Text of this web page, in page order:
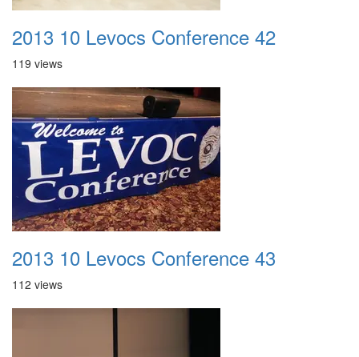
2013 10 Levocs Conference 42
119 views
2013 10 Levocs Conference 43
112 views